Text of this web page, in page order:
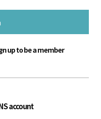
up to be a member
account